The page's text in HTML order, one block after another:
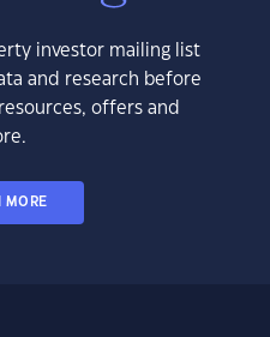
investor mailing list
and research before
offers and
MORE